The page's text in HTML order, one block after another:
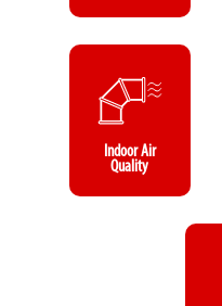
Indoor Air
Quality